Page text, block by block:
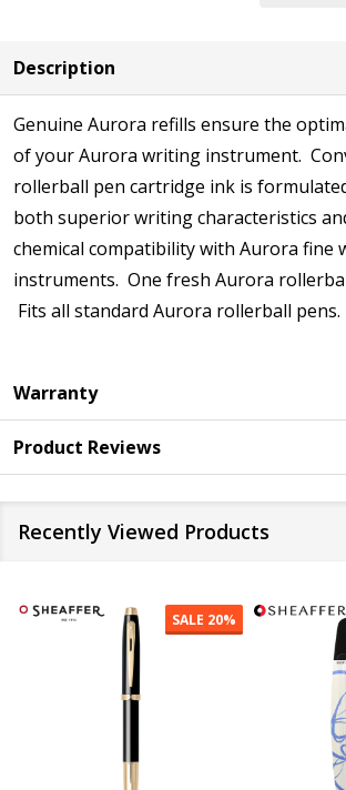
Description
Genuine Aurora refills ensure the
of your Aurora writing instrument.
rollerball pen cartridge ink is
both superior writing characteristics
chemical compatibility with Aurora fine
instruments. One fresh Aurora
Fits all standard Aurora rollerball pens.
Warranty
Product Reviews
Recently Viewed Products
SALE 20%